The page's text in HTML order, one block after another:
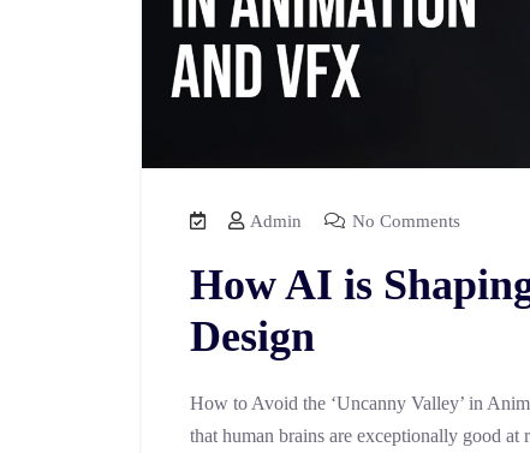
Admin No Comments
How AI is
Design
How to Avoid the ‘Uncanny Valley’ in
that human brains are exceptionally good at